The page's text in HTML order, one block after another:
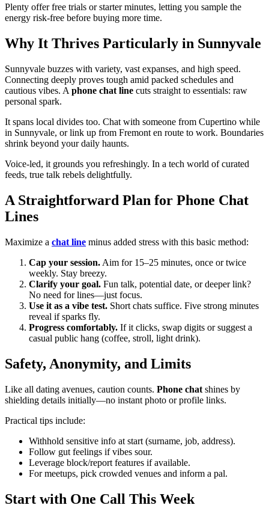
Plenty offer free trials or starter minutes, letting you sample the
energy risk-free before buying more time.
Why It Thrives Particularly in Sunnyvale
Sunnyvale buzzes with variety, vast expanses, and high speed.
Connecting deeply proves tough amid packed schedules and
cautious vibes. A phone chat line cuts straight to essentials: raw
personal spark.
It spans local divides too. Chat with someone from Cupertino while
in Sunnyvale, or link up from Fremont en route to work. Boundaries
shrink beyond your daily haunts.
Voice-led, it grounds you refreshingly. In a tech world of curated
feeds, true talk rebels delightfully.
A Straightforward Plan for Phone Chat
Lines
Maximize a chat line minus added stress with this basic method:
Cap your session. Aim for 15–25 minutes, once or twice
weekly. Stay breezy.
Clarify your goal. Fun talk, potential date, or deeper link?
No need for lines—just focus.
Use it as a vibe test. Short chats suffice. Five strong minutes
reveal if sparks fly.
Progress comfortably. If it clicks, swap digits or suggest a
casual public hang (coffee, stroll, light drink).
Safety, Anonymity, and Limits
Like all dating avenues, caution counts. Phone chat shines by
shielding details initially—no instant photo or profile links.
Practical tips include:
Withhold sensitive info at start (surname, job, address).
Follow gut feelings if vibes sour.
Leverage block/report features if available.
For meetups, pick crowded venues and inform a pal.
Start with One Call This Week